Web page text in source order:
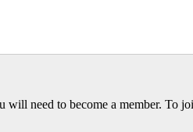
need to become a member. To